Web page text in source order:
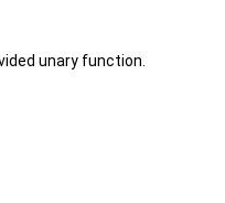
unary function.